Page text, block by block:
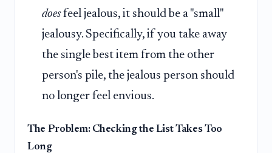
doesfeel jealous, it should be a "small"
jealousy. Specifically, if you take away
the single best item from the other
person's pile, the jealous person should
no longer feel envious.
The Problem: Checking the List Takes Too
Long